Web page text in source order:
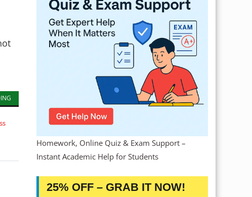
Homework, Online Quiz & Exam Support –
Instant Academic Help for Students
25% OFF – GRAB IT NOW!